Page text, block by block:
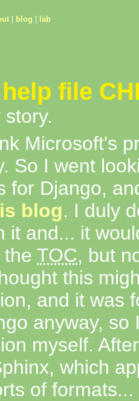
blog lab
file
Microsoft's
So I went
for Django,
blog. I duly
it and... it
the TOC, but
this
and it was
anyway, so
myself.
which
of formats...